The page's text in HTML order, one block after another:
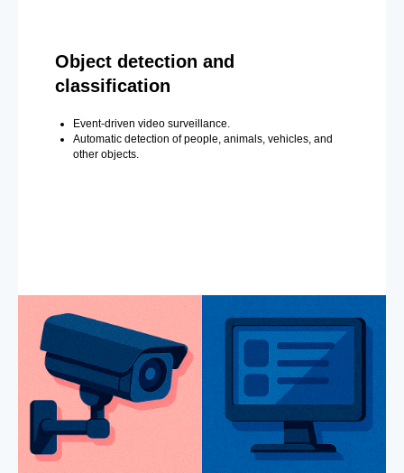
Object detection and
classification
Event-driven video surveillance.
Automatic detection of people, animals, vehicles, and
other objects.